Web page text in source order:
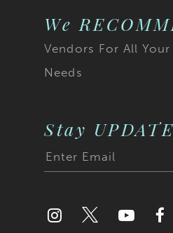
We
Vendors For All
Needs
Stay